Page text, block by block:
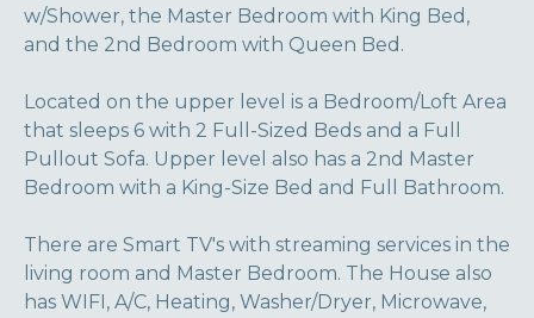
w/Shower, the Master Bedroom with King Bed,
and the 2nd Bedroom with Queen Bed.
Located on the upper level is a Bedroom/Loft Area
that sleeps 6 with 2 Full-Sized Beds and a Full
Pullout Sofa. Upper level also has a 2nd Master
Bedroom with a King-Size Bed and Full Bathroom.
There are Smart TV's with streaming services in the
living room and Master Bedroom. The House also
has WIFI, A/C, Heating, Washer/Dryer, Microwave,